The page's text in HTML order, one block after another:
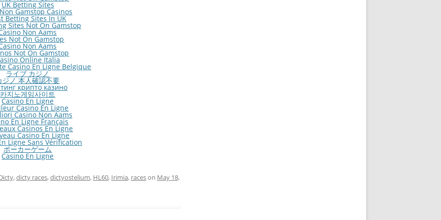
UK Betting Sites
Gamstop Casinos
Betting Sites In UK
Sites Not On Gamstop
Non Aams
Not On Gamstop
Non Aams
Not On Gamstop
Online Italia
Casino En Ligne Belgique
ライブ カジノ
ジノ 本人確認不要
крипто казино
카지노게임사이트
Casino En Ligne
Casino En Ligne
Casino Non Aams
En Ligne Français
Casinos En Ligne
Casino En Ligne
Ligne Sans Vérification
ポーカーゲーム
Casino En Ligne
,dicty races,dictyostelium, HL60, Irimia, raceson May 18,